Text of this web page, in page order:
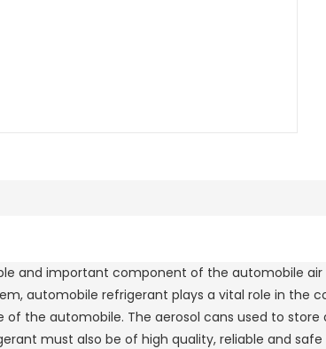
and important component of the automobile air
automobile refrigerant plays a vital role in the
the automobile. The aerosol cans used to store
must also be of high quality, reliable and safe